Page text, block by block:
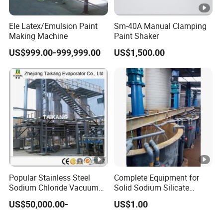
Ele Latex/Emulsion Paint
Making Machine
US$999.00-999,999.00
Sm-40A Manual Clamping
Paint Shaker
US$1,500.00
Popular Stainless Steel
Sodium Chloride Vacuum
Evaporator Crystallizer
US$50,000.00-
Complete Equipment for
Solid Sodium Silicate
Rotary Kiln Drying
US$1.00